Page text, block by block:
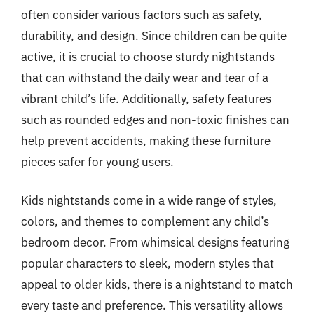
often consider various factors such as safety,
durability, and design. Since children can be quite
active, it is crucial to choose sturdy nightstands
that can withstand the daily wear and tear of a
vibrant child’s life. Additionally, safety features
such as rounded edges and non-toxic finishes can
help prevent accidents, making these furniture
pieces safer for young users.
Kids nightstands come in a wide range of styles,
colors, and themes to complement any child’s
bedroom decor. From whimsical designs featuring
popular characters to sleek, modern styles that
appeal to older kids, there is a nightstand to match
every taste and preference. This versatility allows